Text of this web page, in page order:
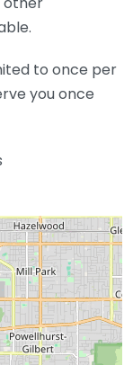
to once per
you once